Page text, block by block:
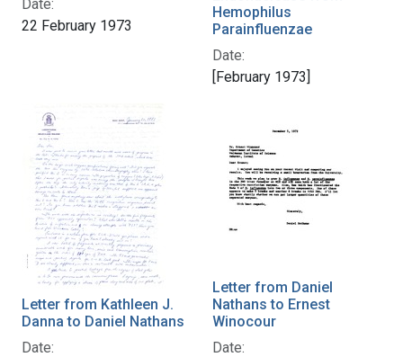
Date:
22 February 1973
Hemophilus
Parainfluenzae
Date:
[February 1973]
Letter from Kathleen J.
Danna to Daniel Nathans
Date:
Letter from Daniel
Nathans to Ernest
Winocour
Date: